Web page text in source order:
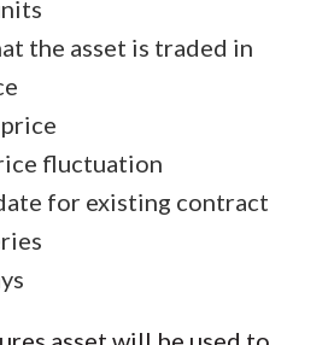
the asset is traded in
fluctuation
for existing contract